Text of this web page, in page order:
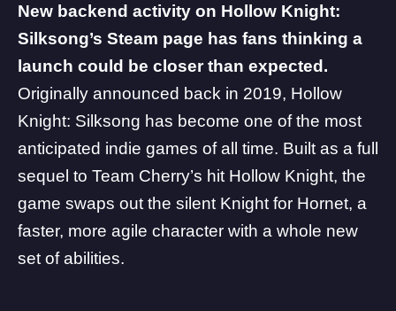
New backend activity on Hollow Knight:
Silksong’s Steam page has fans thinking a
launch could be closer than expected.
Originally announced back in 2019, Hollow
Knight: Silksong has become one of the most
anticipated indie games of all time. Built as a full
sequel to Team Cherry’s hit Hollow Knight, the
game swaps out the silent Knight for Hornet, a
faster, more agile character with a whole new
set of abilities.